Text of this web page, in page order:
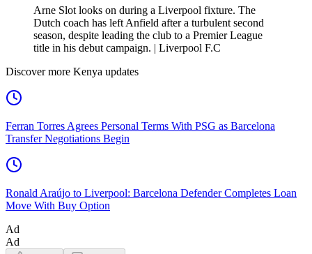
Arne Slot looks on during a Liverpool fixture. The
Dutch coach has left Anfield after a turbulent second
season, despite leading the club to a Premier League
title in his debut campaign. | Liverpool F.C
Discover more Kenya updates
Ferran Torres Agrees Personal Terms With PSG as Barcelona
Transfer Negotiations Begin
Ronald Araújo to Liverpool: Barcelona Defender Completes Loan
Move With Buy Option
Ad
Ad